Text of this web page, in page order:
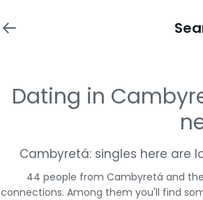
Dating in
Cambyretá: singles here are
44 people from Cambyretá and
connections. Among them you'll find